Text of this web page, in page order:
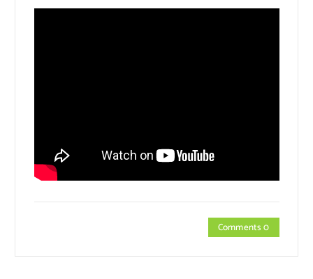
Comments 0